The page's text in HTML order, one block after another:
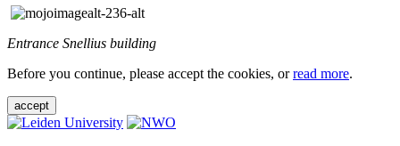
Entrance Snellius building
Before you continue, please accept the cookies, orread more.
accept